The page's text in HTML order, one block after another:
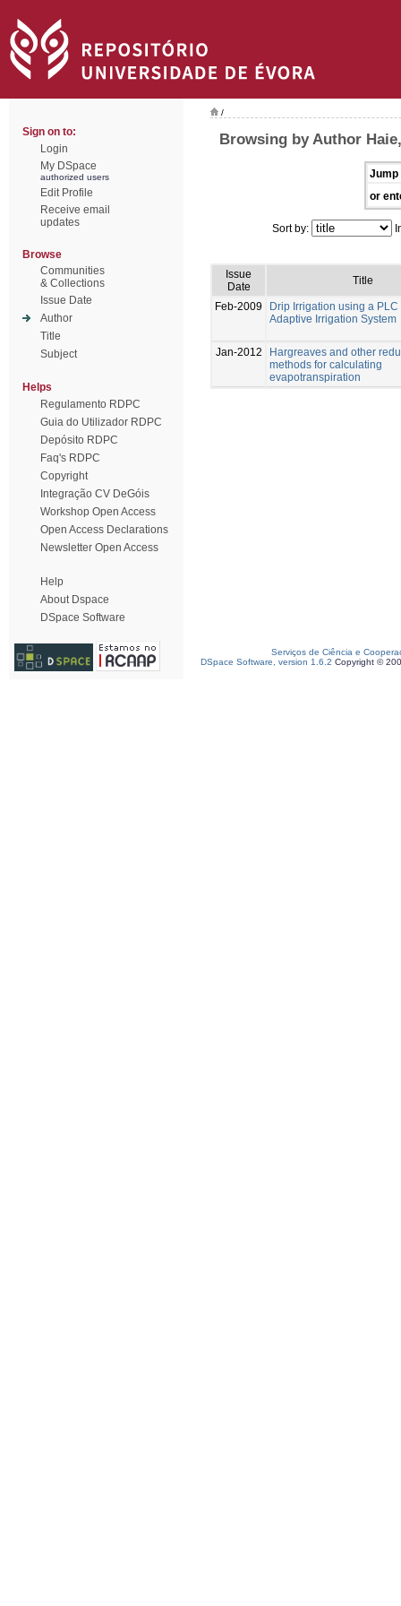
Sign on to:
Login
My DSpace
authorized users
Edit Profile
Receive email
updates
Browse
Communities
& Collections
Issue Date
Author
Title
Subject
Helps
Regulamento RDPC
Guia do Utilizador RDPC
Depósito RDPC
Faq's RDPC
Copyright
Integração CV DeGóis
Workshop Open Access
Open Access Declarations
Newsletter Open Access
Help
About Dspace
DSpace Software
/
Browsing by Author
Jump
or
Sort by:
Issue
Date
Title
Feb-2009
Drip Irrigation using a
Adaptive Irrigation System
Jan-2012
Hargreaves and other
methods for calculating
evapotranspiration
Serviços de Ciência e
DSpace Software, version 1.6.2 Copyright ©